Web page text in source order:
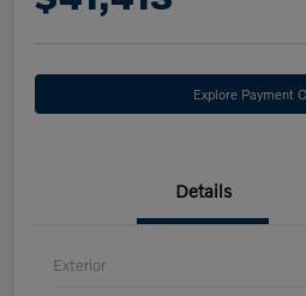
Explore Payment
Details
Exterior